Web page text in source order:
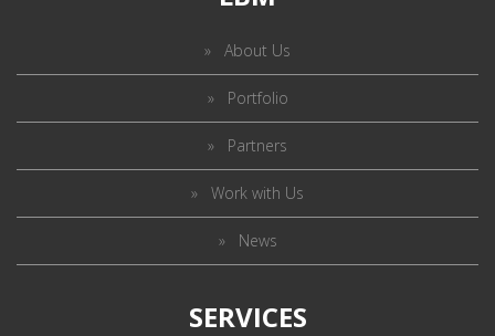
About Us
Portfolio
Partners
Work with Us
News
SERVICES